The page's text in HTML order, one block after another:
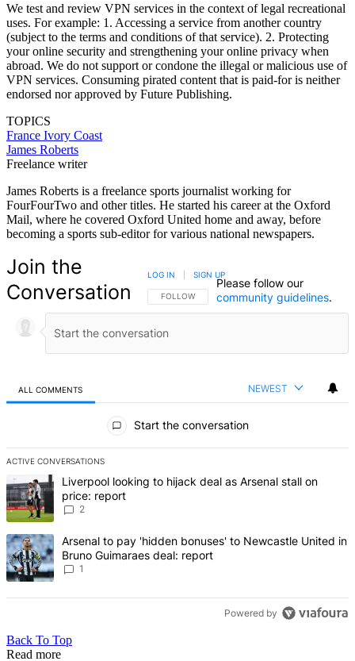
We test and review VPN services in the context of legal recreational
uses. For example: 1. Accessing a service from another country
(subject to the terms and conditions of that service). 2. Protecting
your online security and strengthening your online privacy when
abroad. We do not support or condone the illegal or malicious use of
VPN services. Consuming pirated content that is paid-for is neither
endorsed nor approved by Future Publishing.
TOPICS
France Ivory Coast
James Roberts
Freelance writer
James Roberts is a freelance sports journalist working for
FourFourTwo and other titles. He started his career at the Oxford
Mail, where he covered Oxford United home and away, before
becoming a sports sub-editor for various national newspapers.
Join the
Conversation
FOLLOW THIS CONVERSATION TO BE NOTIFIED
FOLLOW
LOG IN SIGN UP
Please follow our
community guidelines.
ALL COMMENTS NEWEST
Start the conversation
ACTIVE CONVERSATIONS
The following is a list of the most commented articles in the last 7
A trending article titled "Liverpool looking to hijack deal as
Liverpool looking to hijack deal as Arsenal stall on
price: report
2
A trending article titled "Arsenal to pay 'hidden bonuses' to
Arsenal to pay 'hidden bonuses' to Newcastle United in
Bruno Guimaraes deal: report
1
Powered by
Back To Top
Read more